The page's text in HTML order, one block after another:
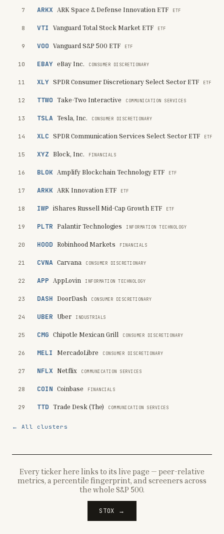
7 ARKX ARK Space & Defense Innovation ETF ETF
8 VTI Vanguard Total Stock Market ETF ETF
9 VOO Vanguard S&P 500 ETF ETF
10 EBAY eBay Inc. CONSUMER DISCRETIONARY
11 XLY SPDR Consumer Discretionary Select Sector ETF ETF
12 TTWO Take-Two Interactive COMMUNICATION SERVICES
13 TSLA Tesla, Inc. CONSUMER DISCRETIONARY
14 XLC SPDR Communication Services Select Sector ETF ETF
15 XYZ Block, Inc. FINANCIALS
16 BLOK Amplify Blockchain Technology ETF ETF
17 ARKK ARK Innovation ETF ETF
18 IWP iShares Russell Mid-Cap Growth ETF ETF
19 PLTR Palantir Technologies INFORMATION TECHNOLOGY
20 HOOD Robinhood Markets FINANCIALS
21 CVNA Carvana CONSUMER DISCRETIONARY
22 APP AppLovin INFORMATION TECHNOLOGY
23 DASH DoorDash CONSUMER DISCRETIONARY
24 UBER Uber INDUSTRIALS
25 CMG Chipotle Mexican Grill CONSUMER DISCRETIONARY
26 MELI MercadoLibre CONSUMER DISCRETIONARY
27 NFLX Netflix COMMUNICATION SERVICES
28 COIN Coinbase FINANCIALS
29 TTD Trade Desk (The) COMMUNICATION SERVICES
← All clusters
Every ticker here links to its live page — peer-relative
metrics, a percentile fingerprint, and screeners across
the whole S&P 500.
STOX →